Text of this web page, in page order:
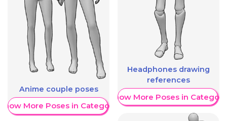
Anime couple poses
More Poses in Category
Headphones drawing
references
Show More Poses in Category